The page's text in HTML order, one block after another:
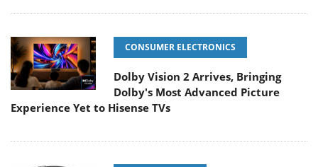
CONSUMER ELECTRONICS
Dolby Vision 2 Arrives, Bringing
Dolby's Most Advanced Picture
Experience Yet to Hisense TVs